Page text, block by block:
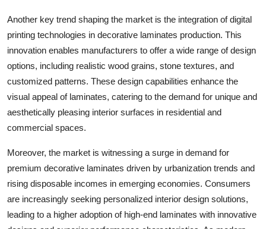
Another key trend shaping the market is the integration of digital
printing technologies in decorative laminates production. This
innovation enables manufacturers to offer a wide range of design
options, including realistic wood grains, stone textures, and
customized patterns. These design capabilities enhance the
visual appeal of laminates, catering to the demand for unique and
aesthetically pleasing interior surfaces in residential and
commercial spaces.
Moreover, the market is witnessing a surge in demand for
premium decorative laminates driven by urbanization trends and
rising disposable incomes in emerging economies. Consumers
are increasingly seeking personalized interior design solutions,
leading to a higher adoption of high-end laminates with innovative